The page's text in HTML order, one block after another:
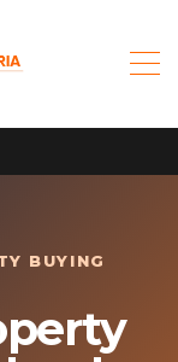
BUYING